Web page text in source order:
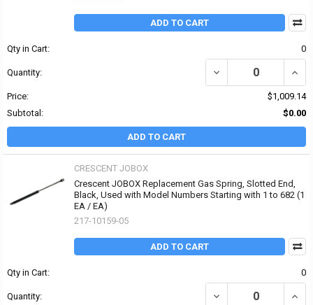
ADD TO CART
Qty in Cart: 0
Quantity: DECREASE QUANTITY
Price:
$1,009.14
Subtotal:
$0.00
ADD TO CART
CRESCENT JOBOX
Crescent JOBOX Replacement Gas Spring, Slotted End,
Black, Used with Model Numbers Starting with 1 to 682 (1
EA / EA)
217-10159-05
ADD TO CART
Qty in Cart: 0
Quantity: DECREASE QUANTITY